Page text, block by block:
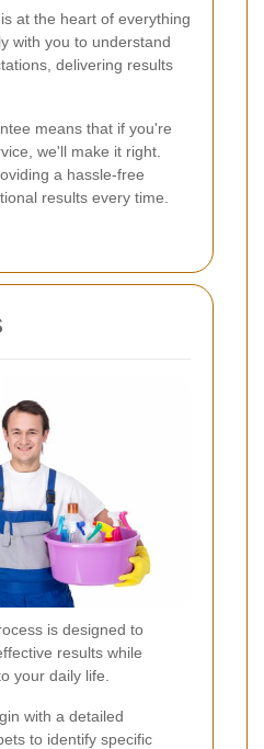
at the heart of everything
with you to understand
delivering results
means that if you're
we'll make it right.
a hassle-free
results every time.
is designed to
results while
your daily life.
with a detailed
to identify specific